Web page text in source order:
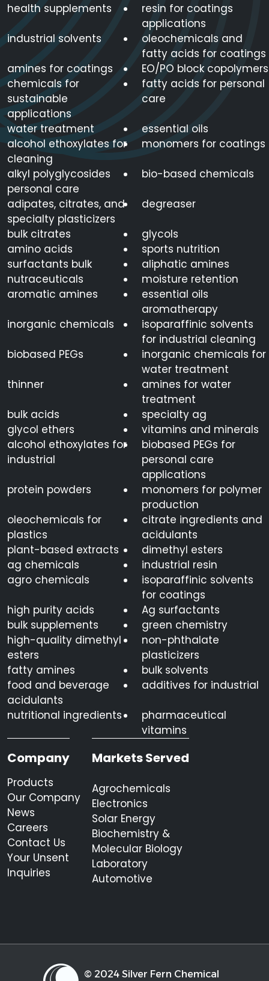
health supplements
resin for coatings
applications
industrial solvents
oleochemicals and
fatty acids for coatings
amines for coatings
EO/PO block copolymers
chemicals for
sustainable
applications
fatty acids for personal
care
water treatment
essential oils
alcohol ethoxylates for
cleaning
monomers for coatings
alkyl polyglycosides
personal care
bio-based chemicals
adipates, citrates, and
specialty plasticizers
degreaser
bulk citrates
glycols
amino acids
sports nutrition
surfactants bulk
aliphatic amines
nutraceuticals
moisture retention
aromatic amines
essential oils
aromatherapy
inorganic chemicals
isoparaffinic solvents
for industrial cleaning
biobased PEGs
inorganic chemicals for
water treatment
thinner
amines for water
treatment
bulk acids
specialty ag
glycol ethers
vitamins and minerals
alcohol ethoxylates for
industrial
biobased PEGs for
personal care
applications
protein powders
monomers for polymer
production
oleochemicals for
plastics
citrate ingredients and
acidulants
plant-based extracts
dimethyl esters
ag chemicals
industrial resin
agro chemicals
isoparaffinic solvents
for coatings
high purity acids
Ag surfactants
bulk supplements
green chemistry
high-quality dimethyl
esters
non-phthalate
plasticizers
fatty amines
bulk solvents
food and beverage
acidulants
additives for industrial
nutritional ingredients
pharmaceutical
vitamins
Company
Products
Our Company
News
Careers
Contact Us
Your Unsent
Inquiries
Markets Served
Agrochemicals
Electronics
Solar Energy
Biochemistry &
Molecular Biology
Laboratory
Automotive
© 2024 Silver Fern Chemical